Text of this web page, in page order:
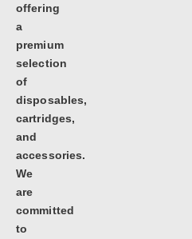
offering
a
premium
selection
of
disposables,
cartridges,
and
accessories.
We
are
committed
to